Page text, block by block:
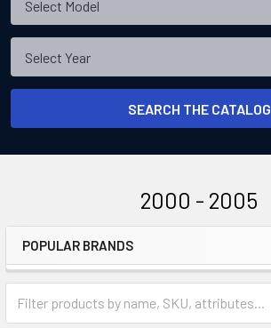
SEARCH THE CATALOG
2000 - 2005
Sidebar
POPULAR BRANDS